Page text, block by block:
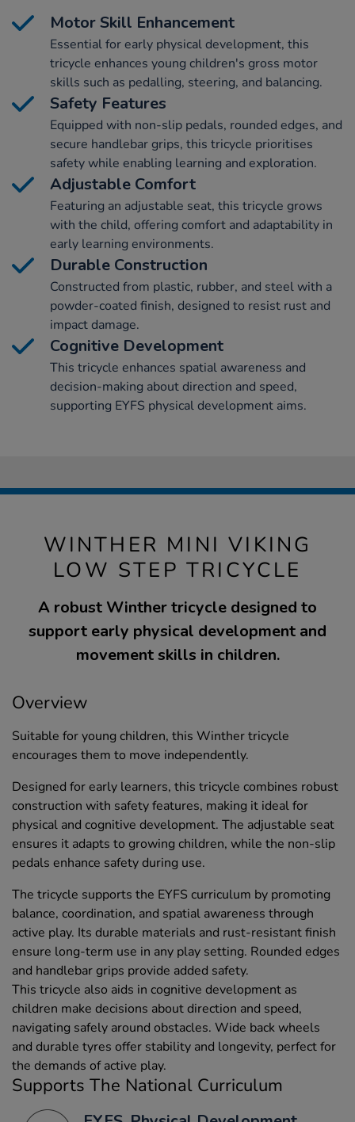
Motor Skill Enhancement
Essential for early physical development, this
tricycle enhances young children's gross motor
skills such as pedalling, steering, and balancing.
Safety Features
Equipped with non-slip pedals, rounded edges, and
secure handlebar grips, this tricycle prioritises
safety while enabling learning and exploration.
Adjustable Comfort
Featuring an adjustable seat, this tricycle grows
with the child, offering comfort and adaptability in
early learning environments.
Durable Construction
Constructed from plastic, rubber, and steel with a
powder-coated finish, designed to resist rust and
impact damage.
Cognitive Development
This tricycle enhances spatial awareness and
decision-making about direction and speed,
supporting EYFS physical development aims.
WINTHER MINI VIKING
LOW STEP TRICYCLE
A robust Winther tricycle designed to
support early physical development and
movement skills in children.
Overview
Suitable for young children, this Winther tricycle
encourages them to move independently.
Designed for early learners, this tricycle combines robust
construction with safety features, making it ideal for
physical and cognitive development. The adjustable seat
ensures it adapts to growing children, while the non-slip
pedals enhance safety during use.
The tricycle supports the EYFS curriculum by promoting
balance, coordination, and spatial awareness through
active play. Its durable materials and rust-resistant finish
ensure long-term use in any play setting. Rounded edges
and handlebar grips provide added safety.
This tricycle also aids in cognitive development as
children make decisions about direction and speed,
navigating safely around obstacles. Wide back wheels
and durable tyres offer stability and longevity, perfect for
the demands of active play.
Supports The National Curriculum